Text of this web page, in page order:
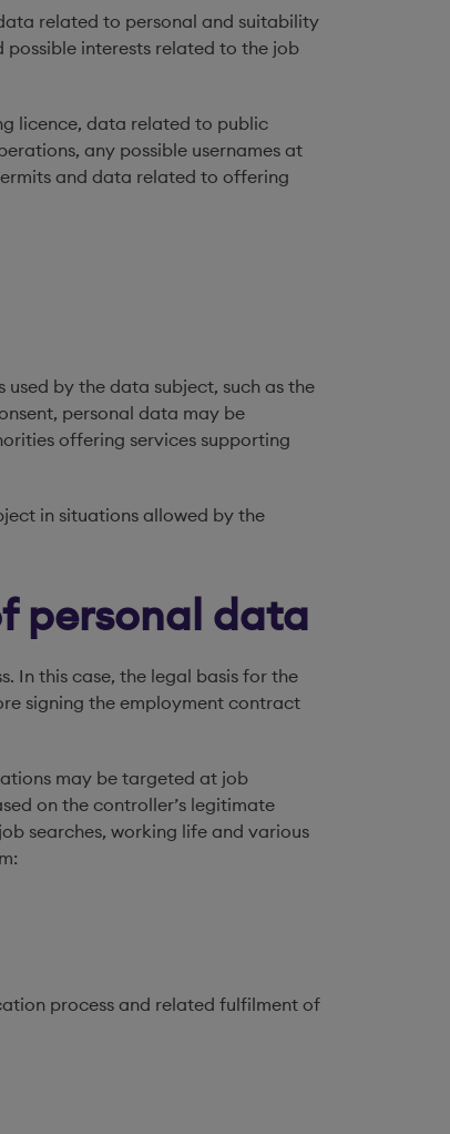
related to personal and suitability
interests related to the job
licence, data related to public
any possible usernames at
and data related to offering
by the data subject, such as the
personal data may be
offering services supporting
in situations allowed by the
personal data
In this case, the legal basis for the
signing the employment contract
may be targeted at job
on the controller’s legitimate
searches, working life and various
process and related fulfilment of